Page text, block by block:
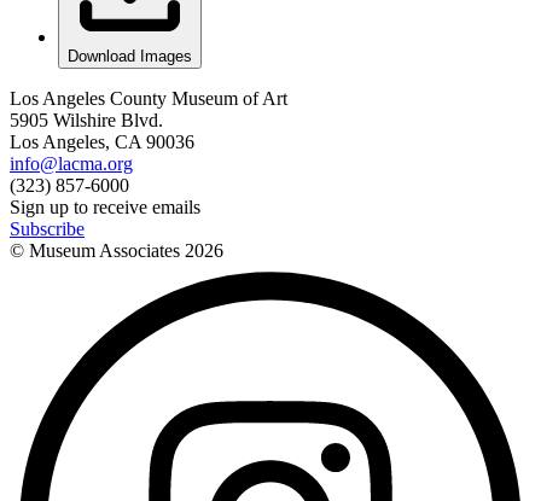
Download Images
Los Angeles County Museum of Art
5905 Wilshire Blvd.
Los Angeles, CA 90036
info@lacma.org
(323) 857-6000
Sign up to receive emails
Subscribe
© Museum Associates 2026